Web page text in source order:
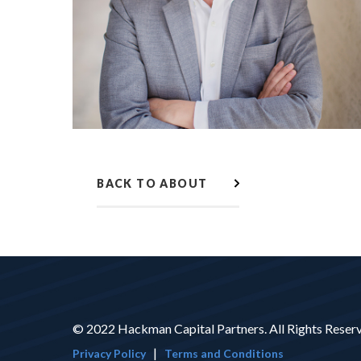
BACK TO ABOUT
© 2022 Hackman Capital Partners. All Rights
Privacy Policy| Terms and Conditions